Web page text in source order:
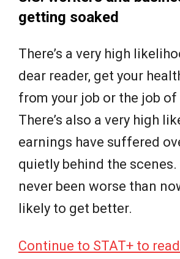
getting soaked
There’s a very high
dear reader, get your
from your job or the job of
There’s also a very high
earnings have suffered
quietly behind the scenes.
never been worse than
likely to get better.
Continue to STAT+ to